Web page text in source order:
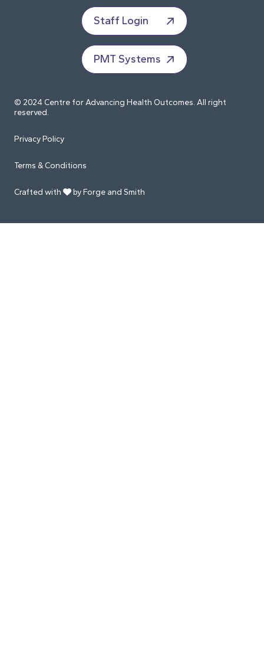
Staff Login
PMT Systems
© 2024 Centre for Advancing Health Outcomes. All right
reserved.
Privacy Policy
Terms & Conditions
Crafted with by Forge and Smith